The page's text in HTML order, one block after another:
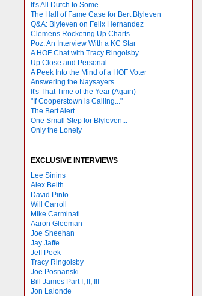
It's All Dutch to Some
The Hall of Fame Case for Bert Blyleven
Q&A: Blyleven on Felix Hernandez
Clemens Rocketing Up Charts
Poz: An Interview With a KC Star
A HOF Chat with Tracy Ringolsby
Up Close and Personal
A Peek Into the Mind of a HOF Voter
Answering the Naysayers
It's That Time of the Year (Again)
"If Cooperstown is Calling..."
The Bert Alert
One Small Step for Blyleven...
Only the Lonely
EXCLUSIVE INTERVIEWS
Lee Sinins
Alex Belth
David Pinto
Will Carroll
Mike Carminati
Aaron Gleeman
Joe Sheehan
Jay Jaffe
Jeff Peek
Tracy Ringolsby
Joe Posnanski
Bill James Part I , ,
Jon Lalonde